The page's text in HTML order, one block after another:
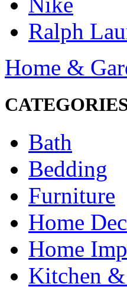
Ralph
Home &
Bath
Bedding
Furniture
Home
Home
Kitchen